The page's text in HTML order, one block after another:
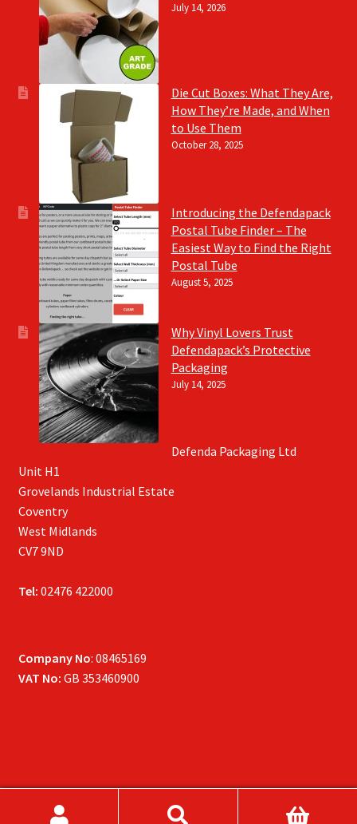
July 14, 2026
Die Cut Boxes: What They Are,
How They’re Made, and When
to Use Them
October 28, 2025
Introducing the Defendapack
Postal Tube Finder – The
Easiest Way to Find the Right
Postal Tube
August 5, 2025
Why Vinyl Lovers Trust
Defendapack’s Protective
Packaging
July 14, 2025
Defenda Packaging Ltd
Unit H1
Grovelands Industrial Estate
Coventry
West Midlands
CV7 9ND
Tel: 02476 422000
Company No: 08465169
VAT No: GB 353460900